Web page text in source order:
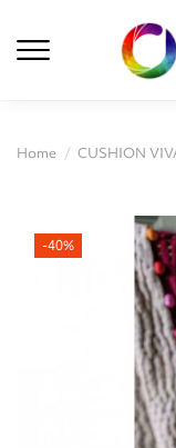
Home CUSHION
-40%